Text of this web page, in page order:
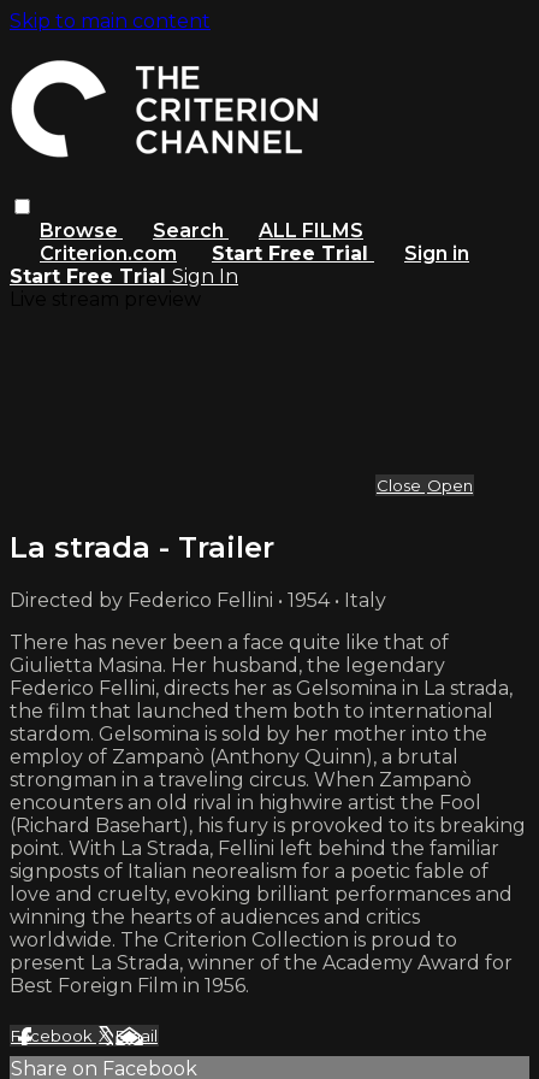
Skip to main content
Browse Search
ALL FILMS
Criterion.com
Start Free Trial
Sign in
Start Free Trial Sign In
Close Open
La strada - Trailer
Directed by Federico Fellini • 1954 • Italy
There has never been a face quite like that of
Giulietta Masina. Her husband, the legendary
Federico Fellini, directs her as Gelsomina in La strada,
the film that launched them both to international
stardom. Gelsomina is sold by her mother into the
employ of Zampanò (Anthony Quinn), a brutal
strongman in a traveling circus. When Zampanò
encounters an old rival in highwire artist the Fool
(Richard Basehart), his fury is provoked to its breaking
point. With La Strada, Fellini left behind the familiar
signposts of Italian neorealism for a poetic fable of
love and cruelty, evoking brilliant performances and
winning the hearts of audiences and critics
worldwide. The Criterion Collection is proud to
present La Strada, winner of the Academy Award for
Best Foreign Film in 1956.
Facebook XEmail
Share on Facebook